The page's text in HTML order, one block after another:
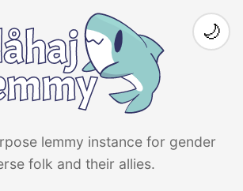
lemmy instance for gender
folk and their allies.
🌙